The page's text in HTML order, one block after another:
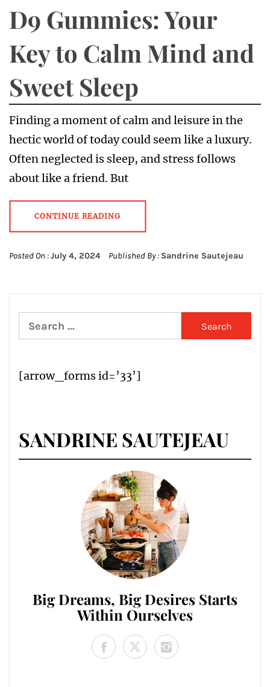
D9 Gummies: Your
Key to Calm Mind and
Sweet Sleep
Finding a moment of calm and leisure in the
hectic world of today could seem like a luxury.
Often neglected is sleep, and stress follows
about like a friend. But
CONTINUE READING
Posted On :July 4, 2024 Published By : Sandrine Sautejeau
Search
for:
[arrow_forms id=’33’]
SANDRINE SAUTEJEAU
Big Dreams, Big Desires Starts
Within Ourselves